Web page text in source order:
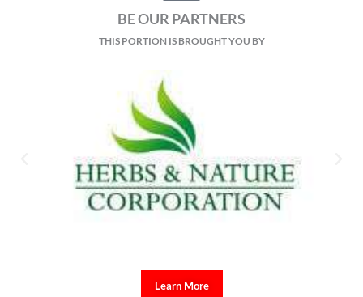
Hinimok ng isang political analyst ang publiko na patuloy na
subaybayan ang impeachment trial laban kay Vice President Sara
confidential funds na kabilang sa Article 1 ng impeachment.
Sa panayam sa programang Veritas Pilipinas, sinabi ni Dr.
Christopher Mantillas, Associate Professor ng Institute for
Governance and Rural Development ng University of the
Philippines Los Baños, na mahalagang maunawaan ng publiko ang
mga isyung tinatalakay sa Senado sapagkat may kinalaman ito sa
Ayon kay Mantillas, nakatuon na ang paglilitis sa Article 1, na
tumatalakay sa maling paggamit ng confidential funds, kabilang